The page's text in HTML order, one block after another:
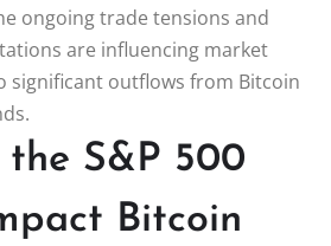
ongoing trade tensions and
are influencing market
significant outflows from Bitcoin
the S&P 500
Bitcoin